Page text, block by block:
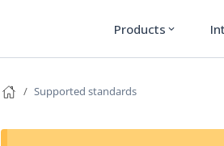
Products expand_more
Supported standards